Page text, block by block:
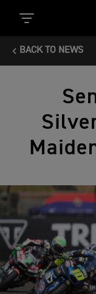
BACK TO NEWS